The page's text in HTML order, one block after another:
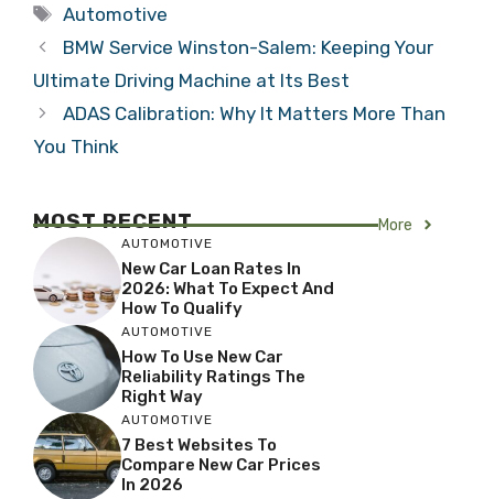
Tags
Automotive
BMW Service Winston-Salem: Keeping Your
Ultimate Driving Machine at Its Best
ADAS Calibration: Why It Matters More Than
You Think
MOST RECENT More
AUTOMOTIVE
New Car Loan Rates In
2026: What To Expect And
How To Qualify
AUTOMOTIVE
How To Use New Car
Reliability Ratings The
Right Way
AUTOMOTIVE
7 Best Websites To
Compare New Car Prices
In 2026